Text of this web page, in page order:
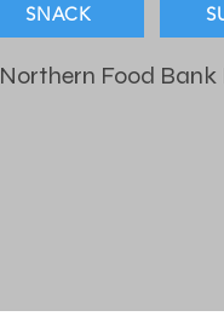
SNACK
Northern Food Bank